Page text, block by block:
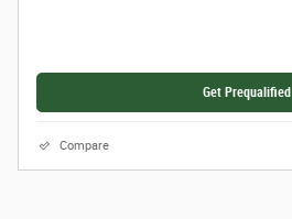
Get Prequalified
Compare